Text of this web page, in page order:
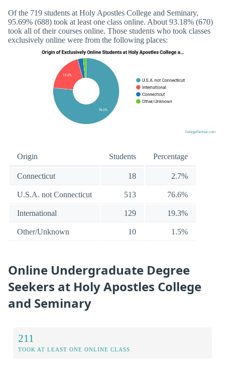
Of the 719 students at Holy Apostles College and Seminary,
95.69% (688) took at least one class online. About 93.18% (670)
took all of their courses online. Those students who took classes
exclusively online were from the following places:
Origin Students Percentage
Connecticut 18 2.7%
U.S.A. not Connecticut 513 76.6%
International 129 19.3%
Other/Unknown 10 1.5%
Online Undergraduate Degree
Seekers at Holy Apostles College
and Seminary
211
TOOK AT LEAST ONE ONLINE CLASS